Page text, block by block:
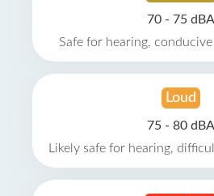
70 - 75 dBA
Safe for hearing,
Loud
75 - 80 dBA
Likely safe for hearing,